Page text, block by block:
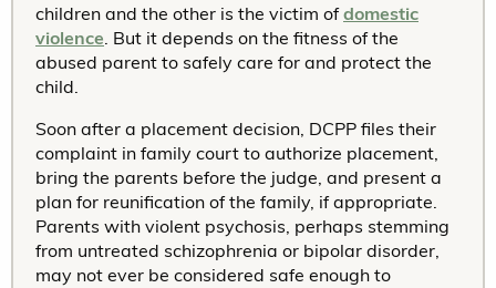
children and the other is the victim ofdomestic
violence . But it depends on the fitness of the
abused parent to safely care for and protect the
child.
Soon after a placement decision, DCPP files their
complaint in family court to authorize placement,
bring the parents before the judge, and present a
plan for reunification of the family, if appropriate.
Parents with violent psychosis, perhaps stemming
from untreated schizophrenia or bipolar disorder,
may not ever be considered safe enough to